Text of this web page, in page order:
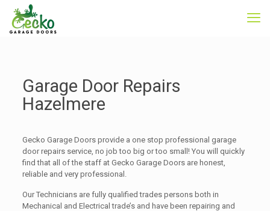
Garage Door Repairs
Hazelmere
Gecko Garage Doors provide a one stop professional garage
door repairs service, no job too big or too small! You will quickly
find that all of the staff at Gecko Garage Doors are honest,
reliable and very professional.
Our Technicians are fully qualified trades persons both in
Mechanical and Electrical trade’s and have been repairing and